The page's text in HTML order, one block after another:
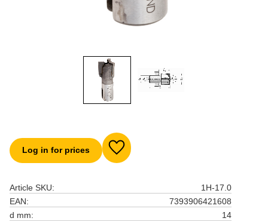
Log in for prices Add to favorites
Article SKU
1H-17.0
EAN
7393906421608
d mm
14